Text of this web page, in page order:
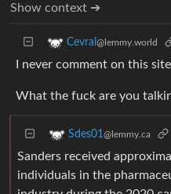
Show context ➔
Cevral @lemmy.world
I never comment on this
What the fuck are you
Sdes01@lemmy.ca
Sanders received
individuals in the